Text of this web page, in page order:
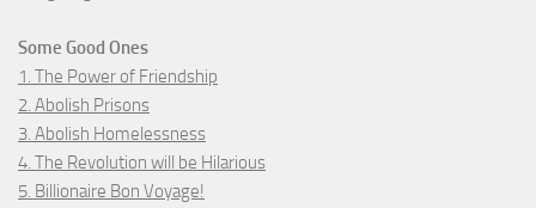
Some Good Ones
1. The Power of Friendship
2. Abolish Prisons
3. Abolish Homelessness
4. The Revolution will be Hilarious
5. Billionaire Bon Voyage!